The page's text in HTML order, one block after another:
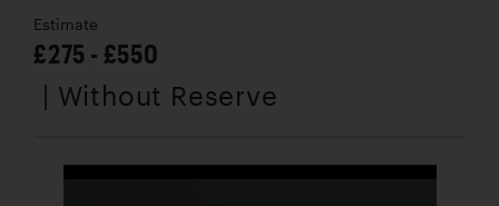
Estimate
£275 - £550
| Without Reserve